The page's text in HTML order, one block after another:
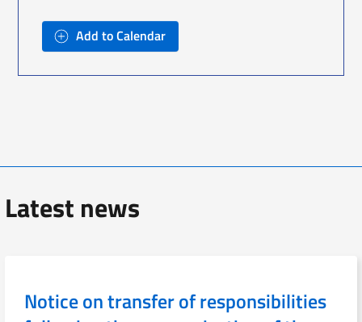
Add to Calendar
Latest news
Notice on transfer of responsibilities